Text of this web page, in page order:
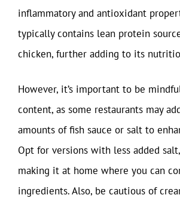
inflammatory and antioxidant
typically contains lean protein
chicken, further adding to its
However, it’s important to be
content, as some restaurants may
amounts of fish sauce or salt to
Opt for versions with less added
making it at home where you can
ingredients. Also, be cautious of